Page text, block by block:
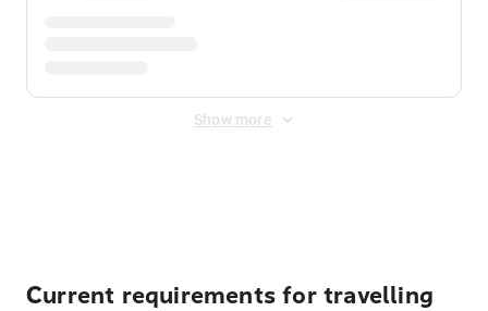
Show more
Current requirements for travelling